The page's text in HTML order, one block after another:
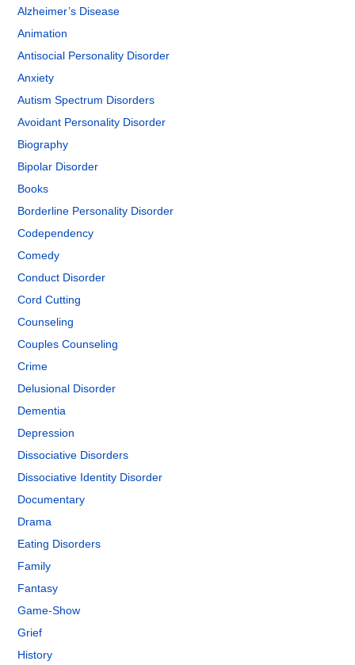
Alzheimer’s Disease
Animation
Antisocial Personality Disorder
Anxiety
Autism Spectrum Disorders
Avoidant Personality Disorder
Biography
Bipolar Disorder
Books
Borderline Personality Disorder
Codependency
Comedy
Conduct Disorder
Cord Cutting
Counseling
Couples Counseling
Crime
Delusional Disorder
Dementia
Depression
Dissociative Disorders
Dissociative Identity Disorder
Documentary
Drama
Eating Disorders
Family
Fantasy
Game-Show
Grief
History